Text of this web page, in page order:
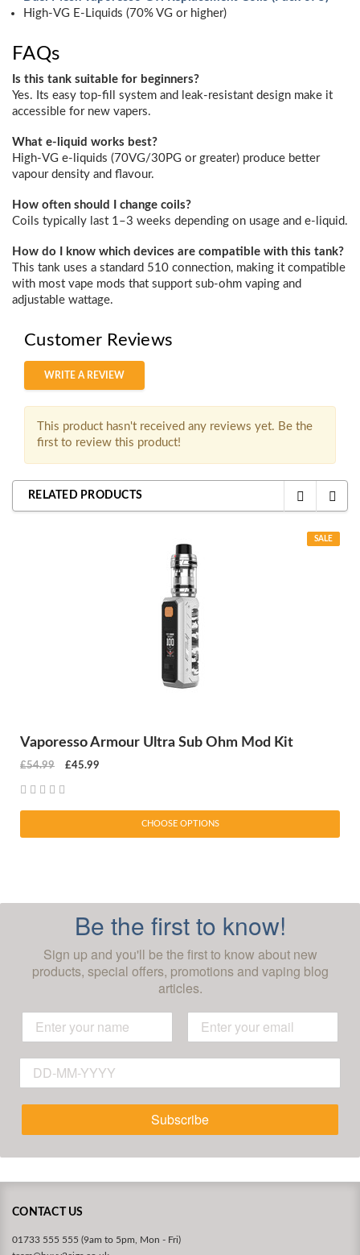
High-VG E-Liquids (70% VG or higher)
FAQs
Is this tank suitable for beginners?
Yes. Its easy top-fill system and leak-resistant design make it
accessible for new vapers.
What e-liquid works best?
High-VG e-liquids (70VG/30PG or greater) produce better
vapour density and flavour.
How often should I change coils?
Coils typically last 1–3 weeks depending on usage and e-liquid.
How do I know which devices are compatible with this tank?
This tank uses a standard 510 connection, making it compatible
with most vape mods that support sub-ohm vaping and
adjustable wattage.
Customer Reviews
WRITE A REVIEW
This product hasn't received any reviews yet. Be the
first to review this product!
RELATED PRODUCTS
Vaporesso Armour Ultra Sub Ohm Mod Kit
SALE
£54.99 £45.99
CHOOSE OPTIONS
Be the first to know!
Sign up and you'll be the first to know about new
products, special offers, promotions and vaping blog
articles.
Subscribe
CONTACT US
01733 555 555 (9am to 5pm, Mon - Fri)